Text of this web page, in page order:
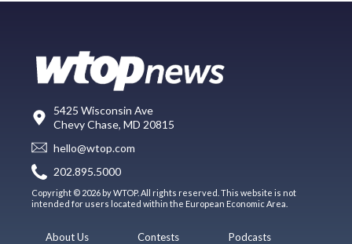
5425 Wisconsin Ave
Chevy Chase, MD 20815
hello@wtop.com
202.895.5000
Copyright © 2026 by WTOP. All rights reserved. This website is not
intended for users located within the European Economic Area.
About Us
Contests
Podcasts